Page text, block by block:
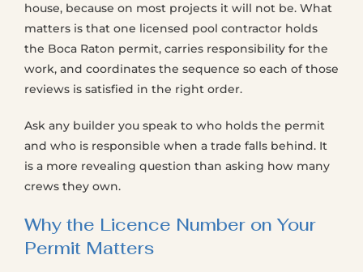
house, because on most projects it will not be. What
matters is that one licensed pool contractor holds
the Boca Raton permit, carries responsibility for the
work, and coordinates the sequence so each of those
reviews is satisfied in the right order.
Ask any builder you speak to who holds the permit
and who is responsible when a trade falls behind. It
is a more revealing question than asking how many
crews they own.
Why the Licence Number on Your
Permit Matters